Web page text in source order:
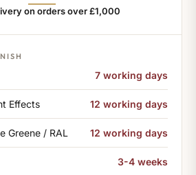
on orders over £1,000
7 working days
Effects 12 working days
Greene / RAL 12 working days
3-4 weeks